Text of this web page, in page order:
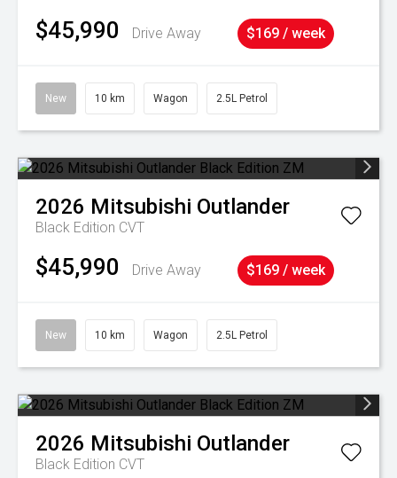
$45,990 Drive Away $169 / week
New 10 km Wagon 2.5L Petrol
2026 Mitsubishi Outlander
Black Edition CVT
$45,990 Drive Away $169 / week
New 10 km Wagon 2.5L Petrol
2026 Mitsubishi Outlander
Black Edition CVT